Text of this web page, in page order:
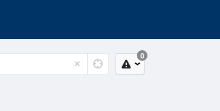
0